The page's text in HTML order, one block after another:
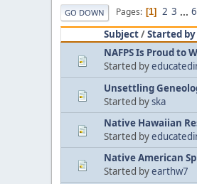
GO DOWN Pages 1 2 3 ... 6
Subject/Started by
NAFPS Is Proud to
Started by
Unsettling
Started byska
Native Hawaiian
Started by
Native American
Started byearthw7